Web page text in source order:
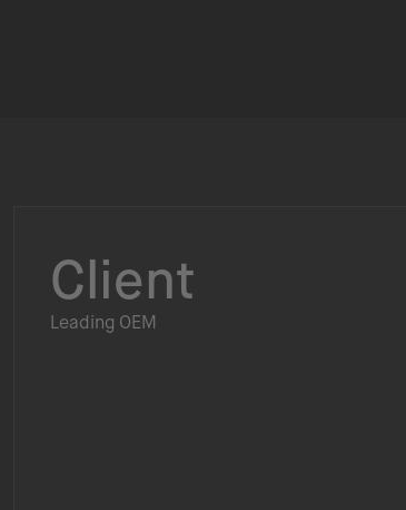
Client
Leading OEM